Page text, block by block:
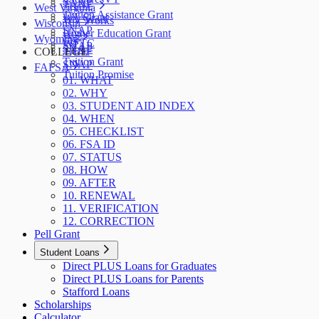
Tuition Assistance Grant
TANF
WA Grant
SNAP
WFTC
West Virginia
WV Works
Higher Education Grant
SNAP
Wisconsin
W-2
SNAP
Tuition Grant
Tuition Promise
Wyoming
TANF
SNAP
COLLEGE
FAFSA
01. WHAT
02. WHY
03. STUDENT AID INDEX
04. WHEN
05. CHECKLIST
06. FSA ID
07. STATUS
08. HOW
09. AFTER
10. RENEWAL
11. VERIFICATION
12. CORRECTION
Pell Grant
Student Loans
Direct PLUS Loans for Graduates
Direct PLUS Loans for Parents
Stafford Loans
Scholarships